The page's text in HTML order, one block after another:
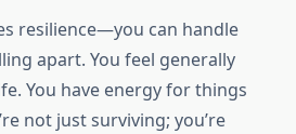
resilience—you can handle
apart. You feel generally
You have energy for things
not just surviving; you’re